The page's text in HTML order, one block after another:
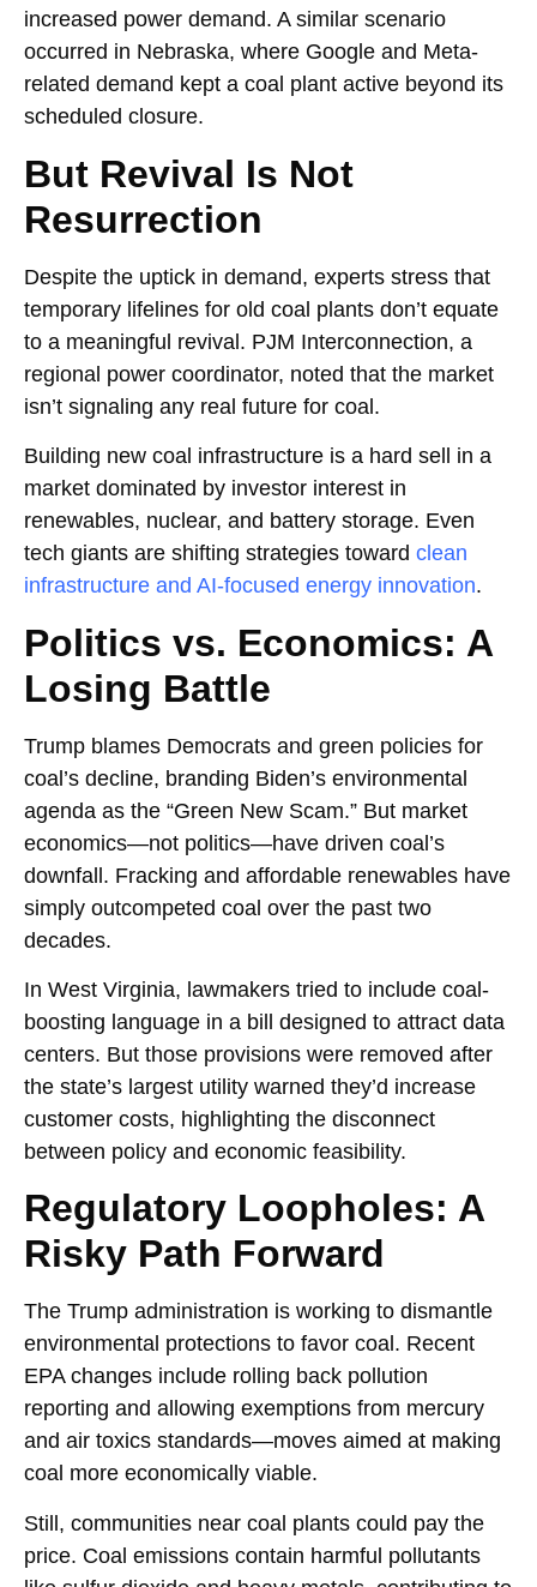
increased power demand. A similar scenario
occurred in Nebraska, where Google and Meta-
related demand kept a coal plant active beyond its
scheduled closure.
But Revival Is Not
Resurrection
Despite the uptick in demand, experts stress that
temporary lifelines for old coal plants don’t equate
to a meaningful revival. PJM Interconnection, a
regional power coordinator, noted that the market
isn’t signaling any real future for coal.
Building new coal infrastructure is a hard sell in a
market dominated by investor interest in
renewables, nuclear, and battery storage. Even
tech giants are shifting strategies toward clean
infrastructure and AI-focused energy innovation.
Politics vs. Economics: A
Losing Battle
Trump blames Democrats and green policies for
coal’s decline, branding Biden’s environmental
agenda as the “Green New Scam.” But market
economics—not politics—have driven coal’s
downfall. Fracking and affordable renewables have
simply outcompeted coal over the past two
decades.
In West Virginia, lawmakers tried to include coal-
boosting language in a bill designed to attract data
centers. But those provisions were removed after
the state’s largest utility warned they’d increase
customer costs, highlighting the disconnect
between policy and economic feasibility.
Regulatory Loopholes: A
Risky Path Forward
The Trump administration is working to dismantle
environmental protections to favor coal. Recent
EPA changes include rolling back pollution
reporting and allowing exemptions from mercury
and air toxics standards—moves aimed at making
coal more economically viable.
Still, communities near coal plants could pay the
price. Coal emissions contain harmful pollutants